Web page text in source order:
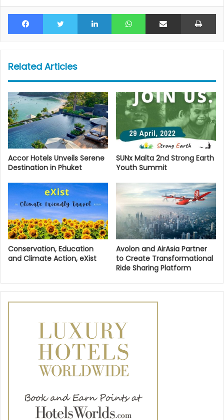
Facebook Twitter LinkedIn WhatsAppShare via Email
Related Articles
Accor Hotels Unveils Serene
Destination in Phuket
SUNx Malta 2nd Strong Earth
Youth Summit
Conservation, Education
and Climate Action, eXist
Avolon and AirAsia Partner
to Create Transformational
Ride Sharing Platform